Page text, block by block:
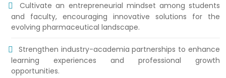
Cultivate an entrepreneurial mindset among students
and faculty, encouraging innovative solutions for the
evolving pharmaceutical landscape.
Strengthen industry-academia partnerships to enhance
learning experiences and professional growth
opportunities.